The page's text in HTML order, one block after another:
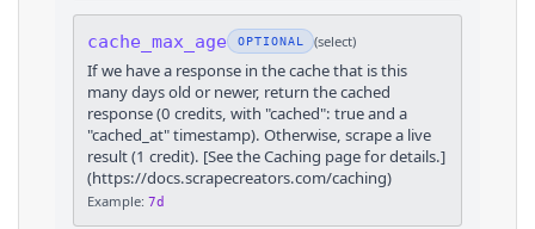
cache_max_age OPTIONAL (select)
If we have a response in the cache that is this
many days old or newer, return the cached
response (0 credits, with "cached": true and a
"cached_at" timestamp). Otherwise, scrape a live
result (1 credit). [See the Caching page for details.]
(https://docs.scrapecreators.com/caching)
Example: 7d